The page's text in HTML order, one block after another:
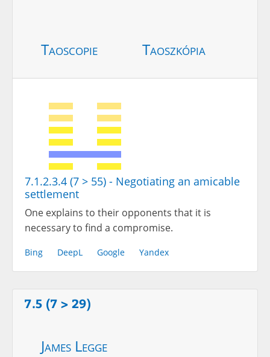
Taoscopie Taoszkópia
7.1.2.3.4 (7 > 55) - Negotiating an amicable
settlement
One explains to their opponents that it is
necessary to find a compromise.
Bing DeepL Google Yandex
7.5 (7 > 29)
James Legge